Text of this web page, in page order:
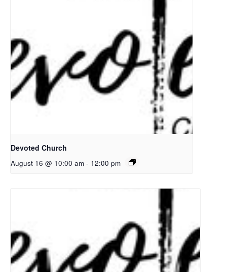
Devoted Church
August 16 @ 10:00 am - 12:00 pm